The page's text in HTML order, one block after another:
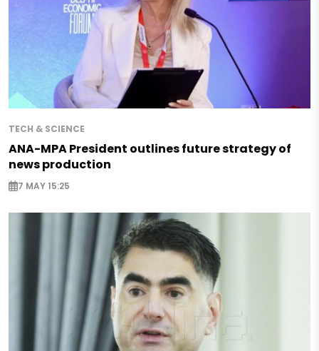
TECH & SCIENCE
ANA-MPA President outlines future strategy of
news production
7 MAY 15:25